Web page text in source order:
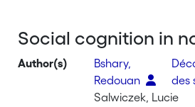
Social cognition in
Author(s)
Bshary,
Redouan
des
Salwiczek, Lucie